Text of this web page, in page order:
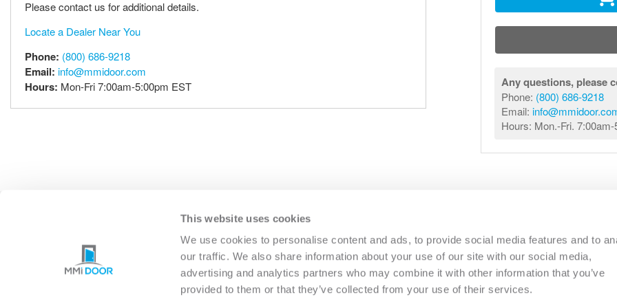
This website uses cookies
We use cookies to personalise content and ads, to provide social media features and to
our traffic. We also share information about your use of our site with our social media,
advertising and analytics partners who may combine it with other information that you’ve
provided to them or that they’ve collected from your use of their services.
Please contact us for additional details.
Locate a Dealer Near You
Phone: (800) 686-9218
Email: info@mmidoor.com
Hours: Mon-Fri 7:00am-5:00pm EST Any questions, please
Phone: (800) 686-9218
Email:
Hours: Mon.-Fri.
EXTERIOR INTERIOR COMMERCIAL OTHER CATALOGS
PHONE: (833) 344-0031 EMAIL:
INFO@MMIDOOR.COM
HOURS:MON-FRI 7:00AM-5:00PM (EST)